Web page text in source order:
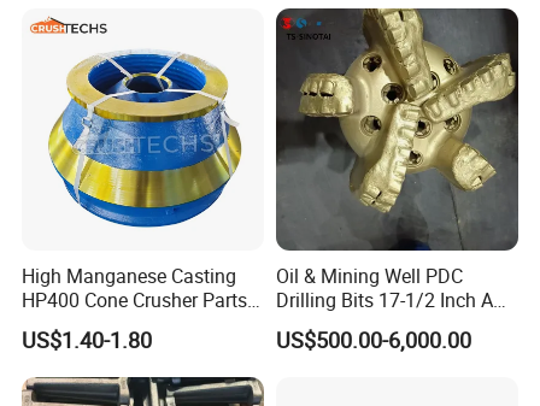
High Manganese Casting
HP400 Cone Crusher Parts
Concave Mantle Bowl Liner
Wholesale
US$1.40-1.80
Oil & Mining Well PDC
Drilling Bits 17-1/2 Inch API
7-1 Standard Factory Drill
Bit Steel Body PDC Bits
US$500.00-6,000.00